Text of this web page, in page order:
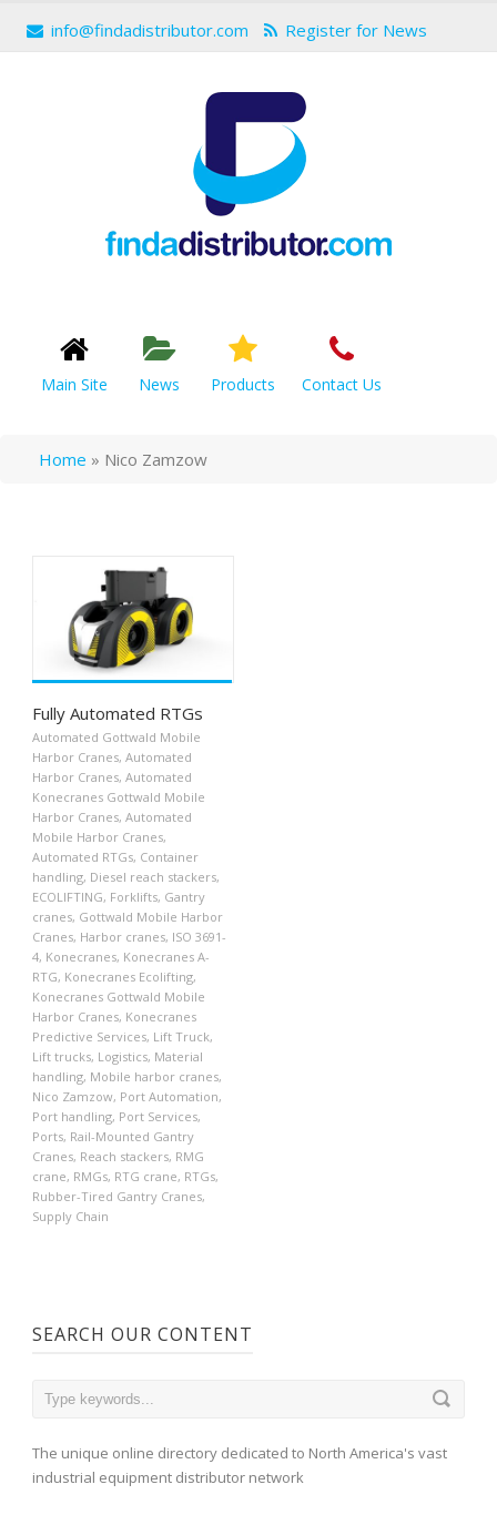
info@findadistributor.com Register for News
Main Site News Products Contact Us
Home » Nico Zamzow
Fully Automated RTGs
Automated Gottwald Mobile
Harbor Cranes, Automated
Harbor Cranes, Automated
Konecranes Gottwald Mobile
Harbor Cranes, Automated
Mobile Harbor Cranes,
Automated RTGs, Container
handling, Diesel reach stackers,
ECOLIFTING, Forklifts, Gantry
cranes, Gottwald Mobile Harbor
Cranes, Harbor cranes, ISO 3691-
4, Konecranes, Konecranes A-
RTG, Konecranes Ecolifting,
Konecranes Gottwald Mobile
Harbor Cranes, Konecranes
Predictive Services, Lift Truck,
Lift trucks, Logistics, Material
handling, Mobile harbor cranes,
Nico Zamzow, Port Automation,
Port handling, Port Services,
Ports, Rail-Mounted Gantry
Cranes, Reach stackers, RMG
crane, RMGs, RTG crane, RTGs,
Rubber-Tired Gantry Cranes,
Supply Chain
SEARCH OUR CONTENT
The unique online directory dedicated to North America's vast
industrial equipment distributor network